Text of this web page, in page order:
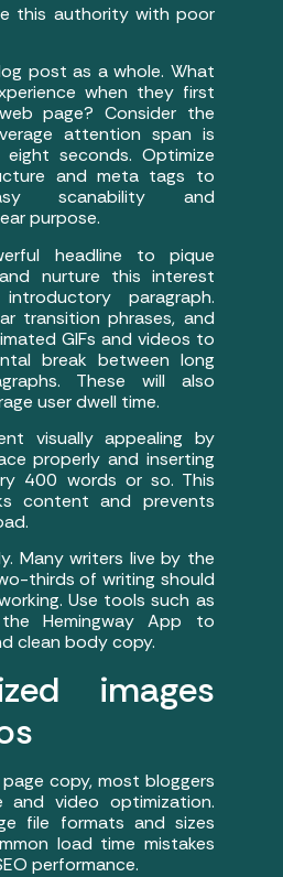
this authority with poor
post as a whole. What
when they first
page? Consider the
attention span is
seconds. Optimize
and meta tags to
scanability and
purpose.
headline to pique
nurture this interest
paragraph.
transition phrases, and
GIFs and videos to
break between long
These will also
user dwell time.
visually appealing by
properly and inserting
400 words or so. This
content and prevents
Many writers live by the
thirds of writing should
Use tools such as
Hemingway App to
clean body copy.
images
copy, most bloggers
and video optimization.
file formats and sizes
load time mistakes
performance.